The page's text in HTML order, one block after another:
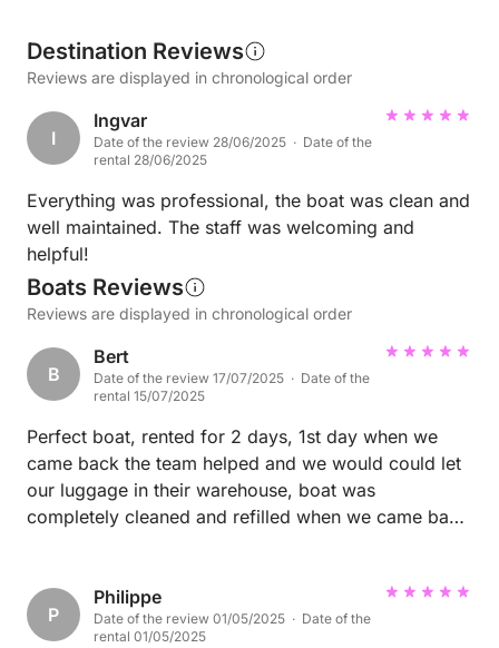
Destination Reviews
Reviews are displayed in chronological order
I
Ingvar
Date of the review 28/06/2025 · Date of the
rental 28/06/2025
Everything was professional, the boat was clean and
well maintained. The staff was welcoming and
helpful!
Boats Reviews
Reviews are displayed in chronological order
B
Bert
Date of the review 17/07/2025 · Date of the
rental 15/07/2025
Perfect boat, rented for 2 days, 1st day when we
came back the team helped and we would could let
our luggage in their warehouse, boat was
completely cleaned and refilled when we came back
for waterskiing. Fuel-service at the location!! Very
satisfizd!
P
Philippe
Date of the review 01/05/2025 · Date of the
rental 01/05/2025